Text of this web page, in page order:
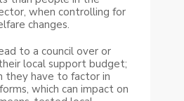
when controlling for
changes.
to a council over or
local support budget;
they have to factor in
which can impact on